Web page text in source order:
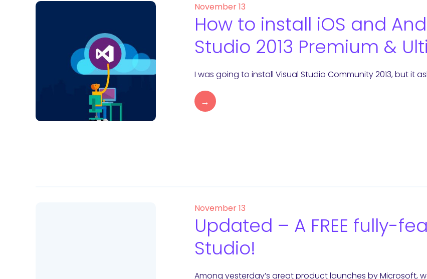
November 13
How to install iOS and
Studio 2013 Premium &
I was going to install Visual Studio Community 2013, but it
→
November 13
Updated – A FREE fully-
Studio!
Among yesterday’s great product launches by Microsoft,